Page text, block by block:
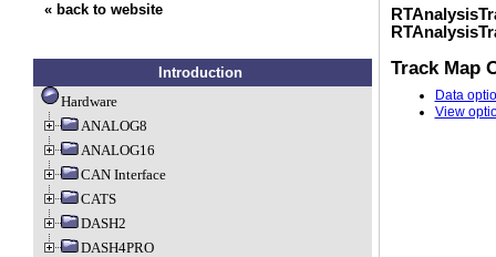
« back to website
Introduction
Hardware
ANALOG8
ANALOG16
CAN Interface
CATS
DASH2
DASH4PRO
Track Map
Data
View